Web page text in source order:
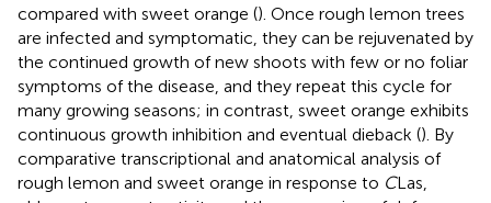
compared with sweet orange (). Once rough lemon trees
are infected and symptomatic, they can be rejuvenated by
the continued growth of new shoots with few or no foliar
symptoms of the disease, and they repeat this cycle for
many growing seasons; in contrast, sweet orange exhibits
continuous growth inhibition and eventual dieback (). By
comparative transcriptional and anatomical analysis of
rough lemon and sweet orange in response to CLas,